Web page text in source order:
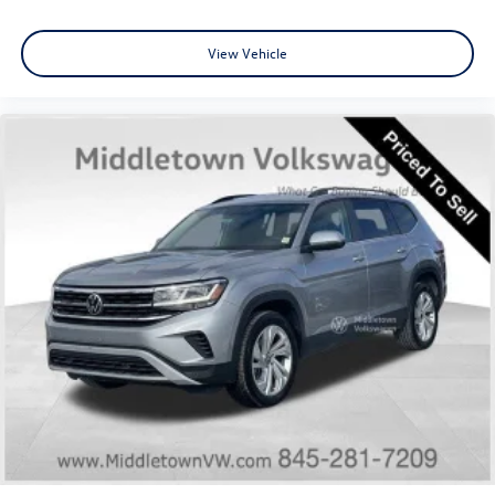
Garage door transmitter: HomeLink
NissanConnect w/Navigation & Services
Outside temperature display
Overhead console
Passenger vanity mirror
Rear reading lights
Rear seat center armrest
Tachometer
Telescoping steering wheel
Tilt steering wheel
3rd row seats: bench
View Vehicle